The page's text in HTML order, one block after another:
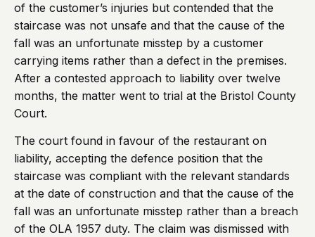
of the customer’s injuries but contended that the
staircase was not unsafe and that the cause of the
fall was an unfortunate misstep by a customer
carrying items rather than a defect in the premises.
After a contested approach to liability over twelve
months, the matter went to trial at the Bristol County
Court.
The court found in favour of the restaurant on
liability, accepting the defence position that the
staircase was compliant with the relevant standards
at the date of construction and that the cause of the
fall was an unfortunate misstep rather than a breach
of the OLA 1957 duty. The claim was dismissed with